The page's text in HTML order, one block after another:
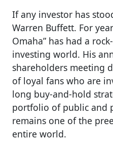
If any investor has
Warren Buffett. For
Omaha” has had a
investing world. His
shareholders meeting
of loyal fans who are
long buy-and-hold
portfolio of public and
remains one of the
entire world.